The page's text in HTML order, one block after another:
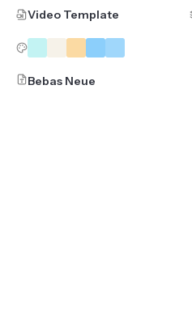
Video Template
Bebas Neue